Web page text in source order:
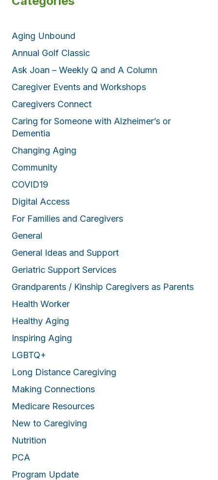
Aging Unbound
Annual Golf Classic
Ask Joan – Weekly Q and A Column
Caregiver Events and Workshops
Caregivers Connect
Caring for Someone with Alzheimer’s or
Dementia
Changing Aging
Community
COVID19
Digital Access
For Families and Caregivers
General
General Ideas and Support
Geriatric Support Services
Grandparents / Kinship Caregivers as Parents
Health Worker
Healthy Aging
Inspiring Aging
LGBTQ+
Long Distance Caregiving
Making Connections
Medicare Resources
New to Caregiving
Nutrition
PCA
Program Update